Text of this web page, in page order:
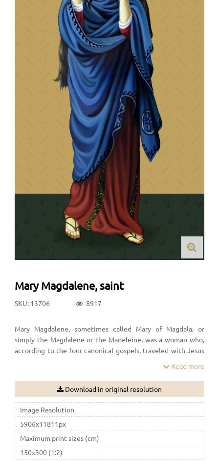
Mary Magdalene, saint
SKU: 13706 8917
Mary Magdalene, sometimes called Mary of Magdala, or
simply the Magdalene or the Madeleine, was a woman who,
according to the four canonical gospels, traveled with Jesus
Read more
Download in original resolution
Image Resolution
5906x11811px
Maximum print sizes (cm)
150x300 (1:2)